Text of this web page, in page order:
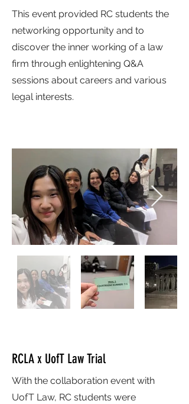
This event provided RC students the
networking opportunity and to
discover the inner working of a law
firm through enlightening Q&A
sessions about careers and various
legal interests.
RCLA x UofT Law Trial
With the collaboration event with
UofT Law, RC students were